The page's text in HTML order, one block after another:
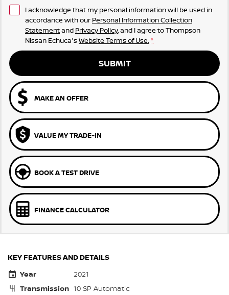
I acknowledge that my personal information will be used in
accordance with our Personal Information Collection
Statementand Privacy Policy, and I agree toThompson
Nissan Echuca's Website Terms of Use. *
SUBMIT
MAKE AN OFFER
VALUE MY TRADE-IN
BOOK A TEST DRIVE
FINANCE CALCULATOR
KEY FEATURES AND DETAILS
Year
2021
Transmission 10 SP Automatic